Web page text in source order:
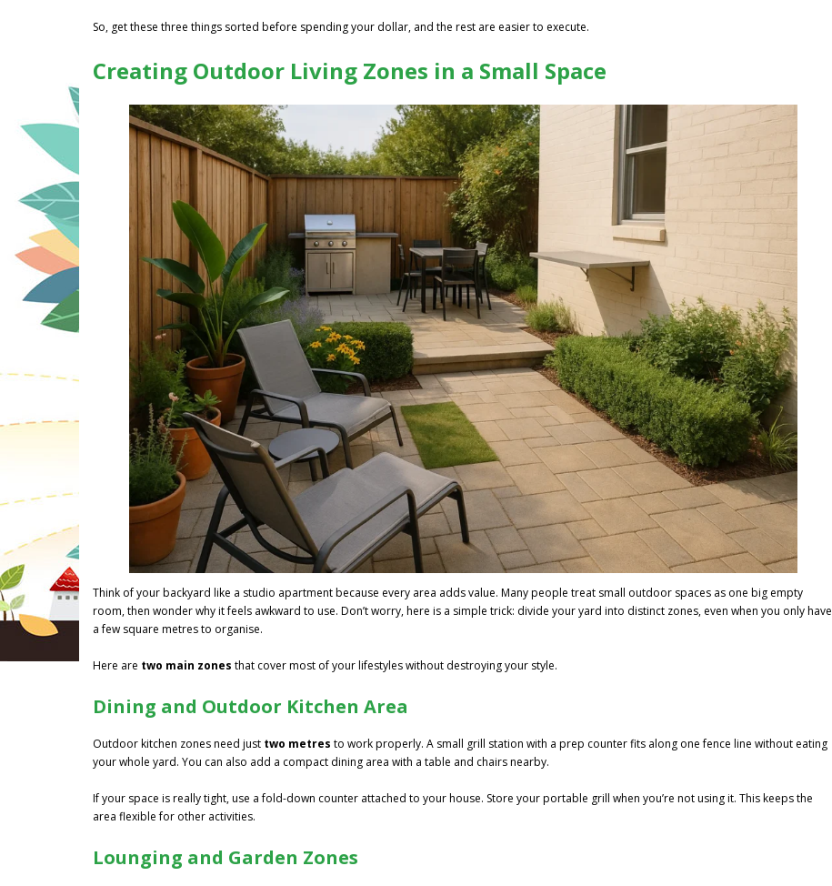
So, get these three things sorted before spending your dollar, and the rest are easier to execute.
Creating Outdoor Living Zones in a Small Space
Think of your backyard like a studio apartment because every area adds value. Many people treat small outdoor spaces as one big empty
room, then wonder why it feels awkward to use. Don’t worry, here is a simple trick: divide your yard into distinct zones, even when you only have
a few square metres to organise.
Here are two main zones that cover most of your lifestyles without destroying your style.
Dining and Outdoor Kitchen Area
Outdoor kitchen zones need just two metres to work properly. A small grill station with a prep counter fits along one fence line without eating
your whole yard. You can also add a compact dining area with a table and chairs nearby.
If your space is really tight, use a fold-down counter attached to your house. Store your portable grill when you’re not using it. This keeps the
area flexible for other activities.
Lounging and Garden Zones